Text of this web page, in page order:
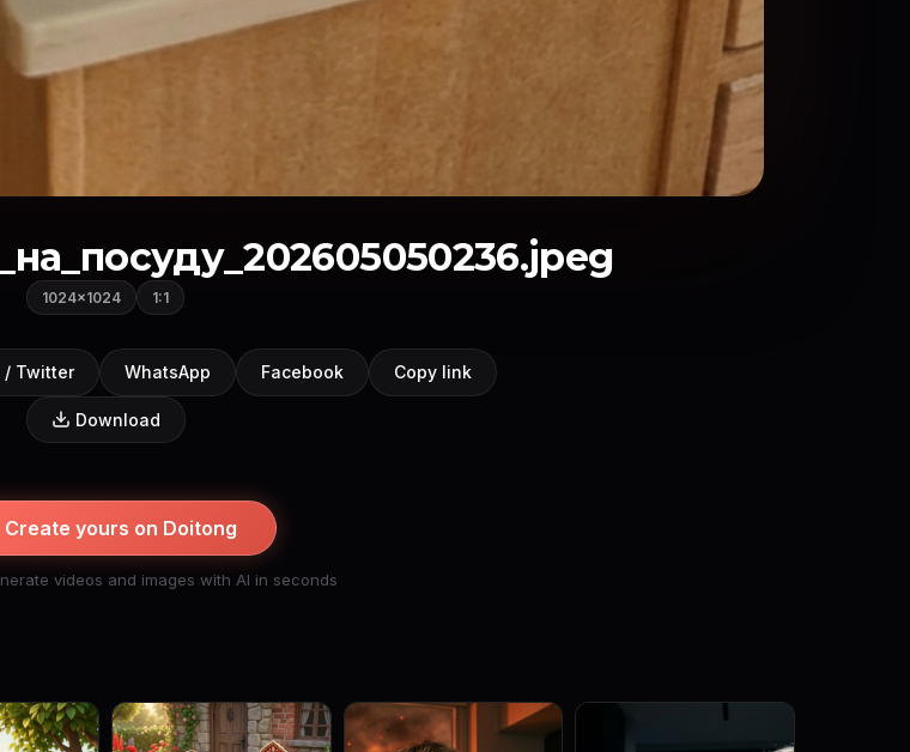
1024×1024 1:1
/ Twitter WhatsApp Facebook Copy link
Download
Create yours on Doitong
videos and images with AI in seconds